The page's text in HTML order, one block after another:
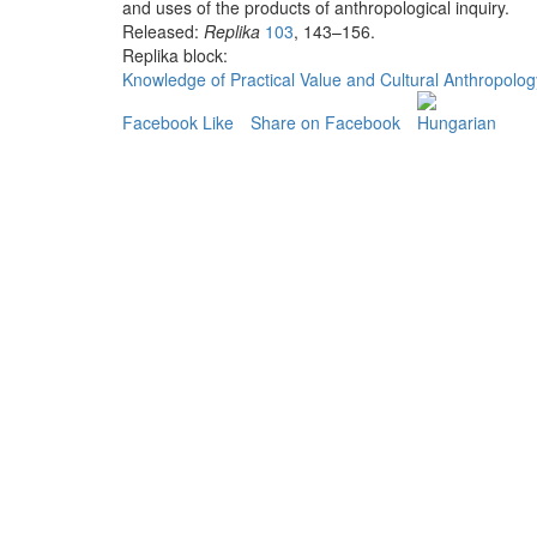
and uses of the products of anthropological inquiry.
Released: Replika 103, 143–156.
Replika block:
Knowledge of Practical Value and Cultural
Facebook Like
Share on Facebook